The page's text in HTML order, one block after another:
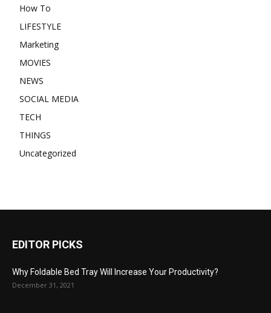
How To
LIFESTYLE
Marketing
MOVIES
NEWS
SOCIAL MEDIA
TECH
THINGS
Uncategorized
EDITOR PICKS
Why Foldable Bed Tray Will Increase Your Productivity?
December 31, 2021